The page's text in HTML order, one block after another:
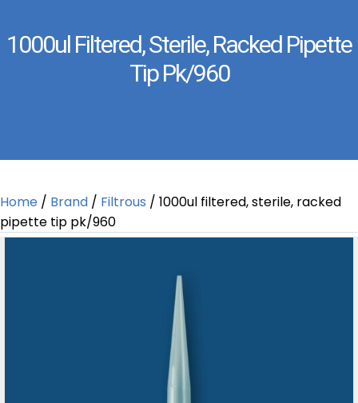
1000ul Filtered, Sterile, Racked Pipette
Tip Pk/960
Home / Brand / Filtrous / 1000ul filtered, sterile, racked
pipette tip pk/960